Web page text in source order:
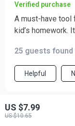
US $7.99
US $10.65
Verified purchase
A must-have tool
kid’s homework.
25 guests
Helpful